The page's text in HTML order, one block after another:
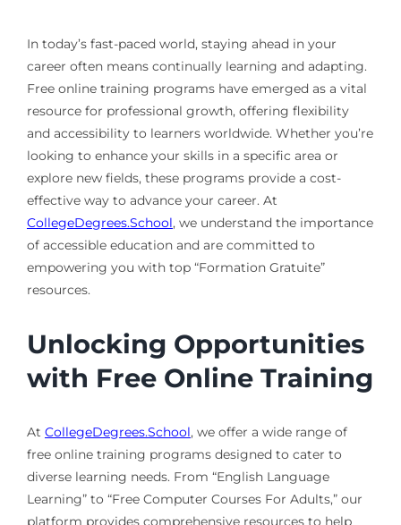
In today’s fast-paced world, staying ahead in your
career often means continually learning and adapting.
Free online training programs have emerged as a vital
resource for professional growth, offering flexibility
and accessibility to learners worldwide. Whether you’re
looking to enhance your skills in a specific area or
explore new fields, these programs provide a cost-
effective way to advance your career. At
CollegeDegrees.School, we understand the importance
of accessible education and are committed to
empowering you with top “Formation Gratuite”
resources.
Unlocking Opportunities
with Free Online Training
At CollegeDegrees.School, we offer a wide range of
free online training programs designed to cater to
diverse learning needs. From “English Language
Learning” to “Free Computer Courses For Adults,” our